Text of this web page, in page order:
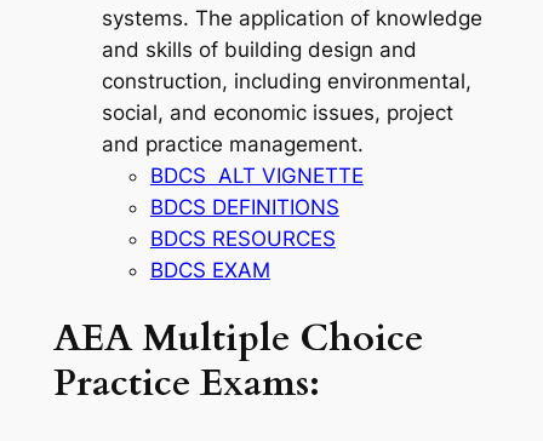
systems. The application of knowledge
and skills of building design and
construction, including environmental,
social, and economic issues, project
and practice management.
BDCS ALT VIGNETTE
BDCS DEFINITIONS
BDCS RESOURCES
BDCS EXAM
AEA Multiple Choice
Practice Exams: